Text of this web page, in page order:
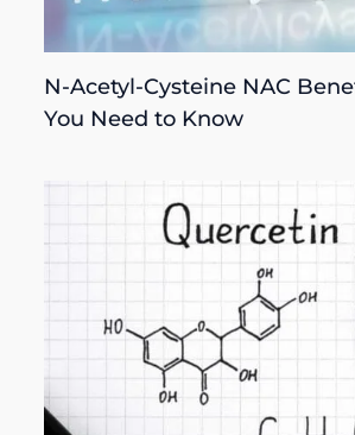
N-Acetyl-Cysteine NAC
You Need to Know